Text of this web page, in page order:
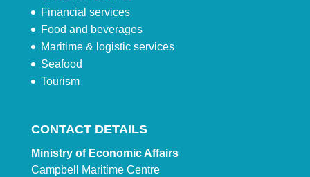
Financial services
Food and beverages
Maritime & logistic services
Seafood
Tourism
CONTACT DETAILS
Ministry of Economic Affairs
Campbell Maritime Centre